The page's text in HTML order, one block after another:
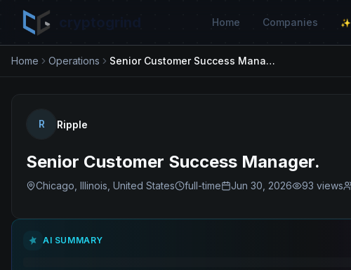
Home Companies ✨
Home Operations Senior Customer Success Manager.
R Ripple
Senior Customer Success Manager.
Chicago, Illinois, United States full-time Jun 30, 2026 93 views
AI SUMMARY